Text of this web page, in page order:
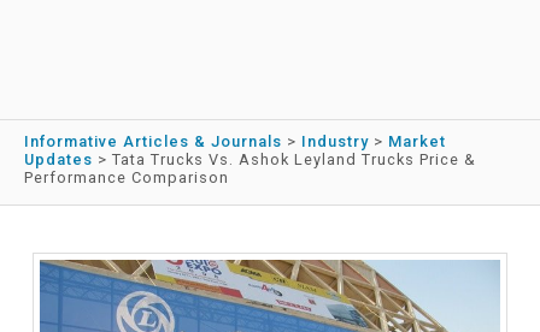
Informative Articles & Journals > Industry > Market
Updates > Tata Trucks Vs. Ashok Leyland Trucks Price &
Performance Comparison